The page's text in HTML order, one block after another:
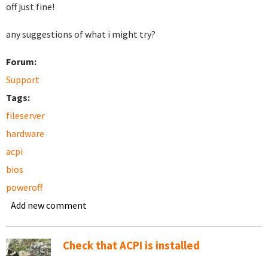
off just fine!
any suggestions of what i might try?
Forum:
Support
Tags:
fileserver
hardware
acpi
bios
poweroff
Add new comment
Check that ACPI is installed